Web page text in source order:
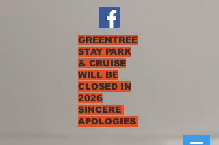
GREENTREE
STAY PARK
& CRUISE
WILL BE
CLOSED IN
2026
SINCERE
APOLOGIES